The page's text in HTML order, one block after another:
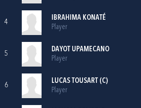
4
IBRAHIMA KONATÉ
Player
5
DAYOT UPAMECANO
Player
6
LUCAS TOUSART (C)
Player